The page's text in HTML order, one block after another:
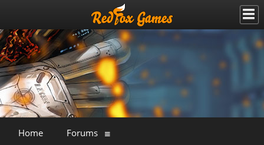
Home Forums